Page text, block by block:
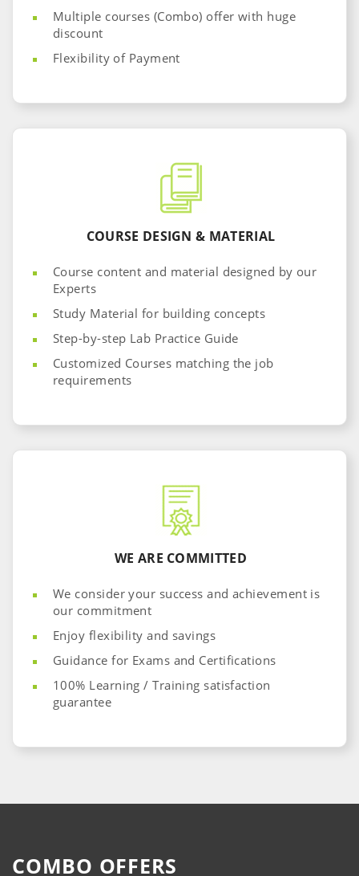
Multiple courses (Combo) offer with huge
discount
Flexibility of Payment
COURSE DESIGN & MATERIAL
Course content and material designed by our
Experts
Study Material for building concepts
Step-by-step Lab Practice Guide
Customized Courses matching the job
requirements
WE ARE COMMITTED
We consider your success and achievement is
our commitment
Enjoy flexibility and savings
​Guidance for Exams and Certifications
100% Learning / Training satisfaction
guarantee
COMBO OFFERS